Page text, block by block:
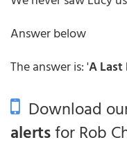
Answer below
The answer is: 'A Last
Download
alertsfor Rob